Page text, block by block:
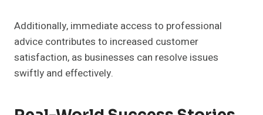
Additionally, immediate access to professional
advice contributes to increased customer
satisfaction, as businesses can resolve issues
swiftly and effectively.